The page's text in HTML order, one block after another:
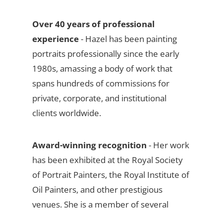
Over 40 years of professional
experience- Hazel has been painting
portraits professionally since the early
1980s, amassing a body of work that
spans hundreds of commissions for
private, corporate, and institutional
clients worldwide.
Award-winning recognition - Her work
has been exhibited at the Royal Society
of Portrait Painters, the Royal Institute of
Oil Painters, and other prestigious
venues. She is a member of several